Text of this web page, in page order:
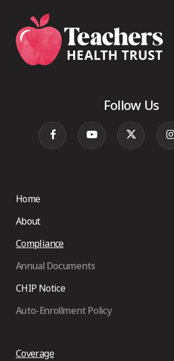
Follow Us
Home
About
Compliance
Annual Documents
CHIP Notice
Auto-Enrollment Policy
Coverage